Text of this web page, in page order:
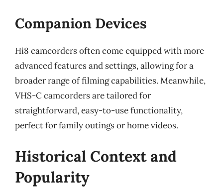
Companion Devices
Hi8 camcorders often come equipped with more
advanced features and settings, allowing for a
broader range of filming capabilities. Meanwhile,
VHS-C camcorders are tailored for
straightforward, easy-to-use functionality,
perfect for family outings or home videos.
Historical Context and
Popularity